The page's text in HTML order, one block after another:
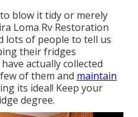
blow it tidy or merely
Loma Rv Restoration
lots of people to tell us
their fridges
actually collected
of them and maintain
its ideal! Keep your
degree.